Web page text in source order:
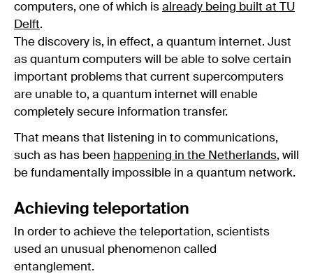
computers, one of which is already being built at TU
Delft.
The discovery is, in effect, a quantum internet. Just
as quantum computers will be able to solve certain
important problems that current supercomputers
are unable to, a quantum internet will enable
completely secure information transfer.
That means that listening in to communications,
such as has been happening in the Netherlands, will
be fundamentally impossible in a quantum network.
Achieving teleportation
In order to achieve the teleportation, scientists
used an unusual phenomenon called
entanglement.